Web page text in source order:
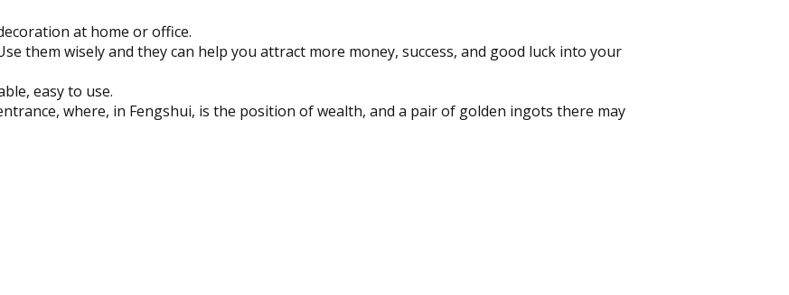
at home or office.
them wisely and they can help you attract more money, success, and good luck into your
easy to use.
where, in Fengshui, is the position of wealth, and a pair of golden ingots there may